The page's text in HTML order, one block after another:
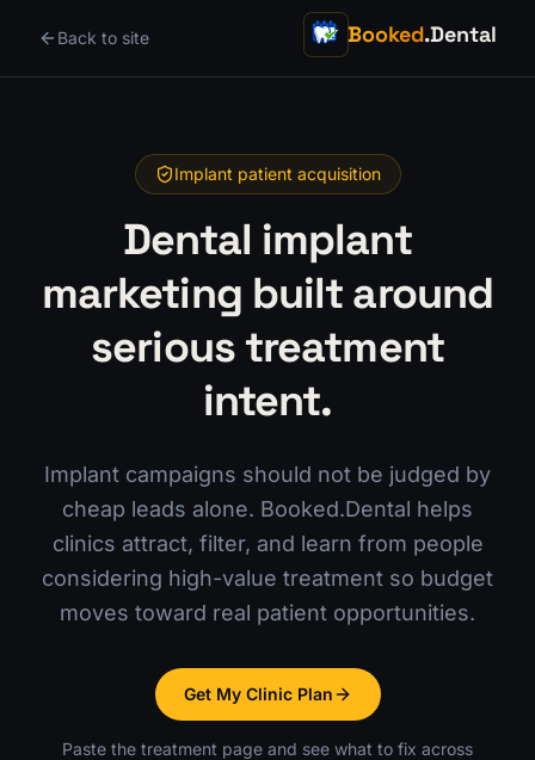
Back to site Booked.Dental
Implant patient acquisition
Dental implant
marketing built around
serious treatment
intent.
Implant campaigns should not be judged by
cheap leads alone. Booked.Dental helps
clinics attract, filter, and learn from people
considering high-value treatment so budget
moves toward real patient opportunities.
Get My Clinic Plan
Paste the treatment page and see what to fix across